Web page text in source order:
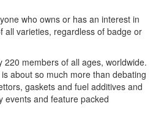
who owns or has an interest in
all varieties, regardless of badge or
220 members of all ages, worldwide.
about so much more than debating
gaskets and fuel additives and
events and feature packed